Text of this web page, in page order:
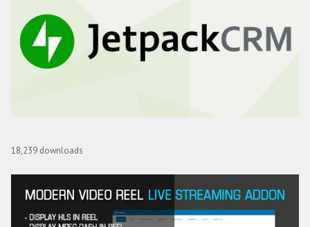
18,239 downloads